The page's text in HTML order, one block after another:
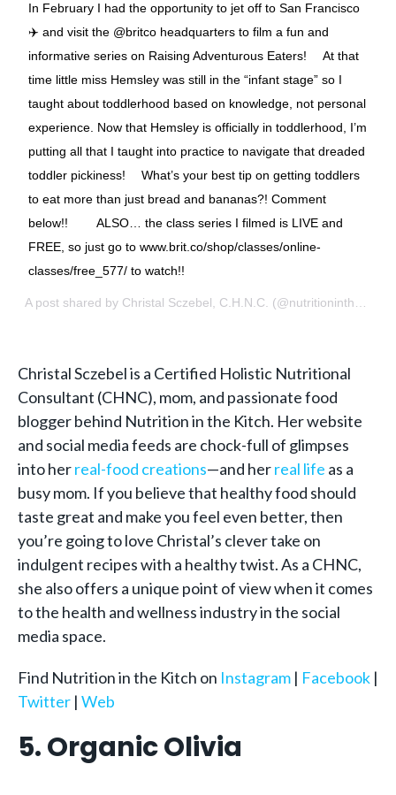
In February I had the opportunity to jet off to San Francisco
✈️ and visit the @britco headquarters to film a fun and
informative series on Raising Adventurous Eaters! ⠀ At that
time little miss Hemsley was still in the “infant stage” so I
taught about toddlerhood based on knowledge, not personal
experience. Now that Hemsley is officially in toddlerhood, I’m
putting all that I taught into practice to navigate that dreaded
toddler pickiness! ⠀ What’s your best tip on getting toddlers
to eat more than just bread and bananas?! Comment
below!! ⠀ ⠀ ALSO… the class series I filmed is LIVE and
FREE, so just go to www.brit.co/shop/classes/online-
classes/free_577/ to watch!!
A post shared by Christal Sczebel, C.H.N.C. (@nutritioninthekitch) on
Christal Sczebel is a Certified Holistic Nutritional
Consultant (CHNC), mom, and passionate food
blogger behind Nutrition in the Kitch. Her website
and social media feeds are chock-full of glimpses
into herreal-food creations—and herreal life as a
busy mom. If you believe that healthy food should
taste great and make you feel even better, then
you’re going to love Christal’s clever take on
indulgent recipes with a healthy twist. As a CHNC,
she also offers a unique point of view when it comes
to the health and wellness industry in the social
media space.
Find Nutrition in the Kitch on Instagram | Facebook |
Twitter | Web
5. Organic Olivia